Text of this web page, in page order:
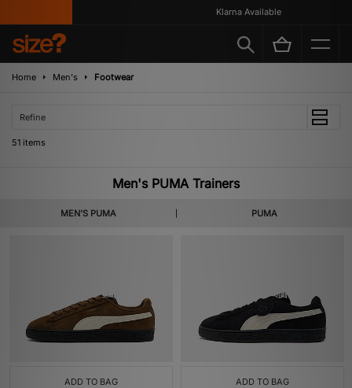
Klarna Available
Home Men's Footwear
Refine
51 items
Men's PUMA Trainers
MEN'S PUMA PUMA
ADD TO BAG ADD TO BAG